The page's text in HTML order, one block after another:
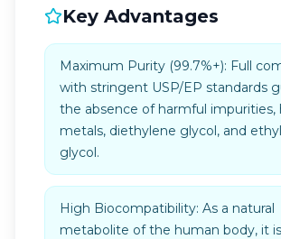
Key Advantages
Maximum Purity (99.7%+): Full
with stringent USP/EP standards
the absence of harmful impurities,
metals, diethylene glycol, and
glycol.
High Biocompatibility: As a natural
metabolite of the human body, it is